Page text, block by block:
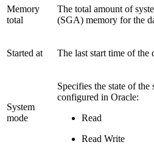
Memory
total
The total amount of
(SGA) memory for the
Started at The last start time of the
System
mode
Specifies the state of the
configured in Oracle:
Read
Read Write